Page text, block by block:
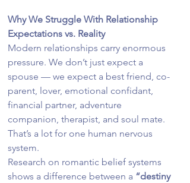
Why We Struggle With Relationship
Expectations vs. Reality
Modern relationships carry enormous
pressure. We don’t just expect a
spouse — we expect a best friend, co-
parent, lover, emotional confidant,
financial partner, adventure
companion, therapist, and soul mate.
That’s a lot for one human nervous
system.
Research on romantic belief systems
shows a difference between a “destiny